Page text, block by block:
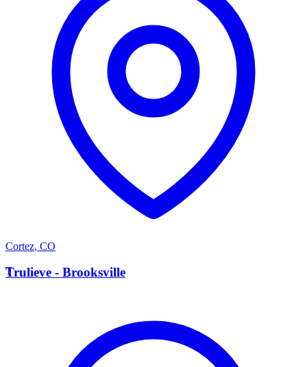
Cortez, CO
T
Trulieve - Brooksville